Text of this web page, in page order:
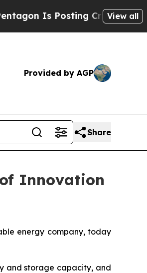
Is Posting Cryptic Biblical
View all
Provided by AGP
Share
Innovation
energy company, today
and storage capacity, and